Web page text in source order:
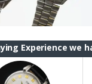
we have